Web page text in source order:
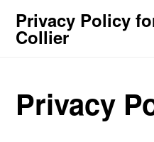
Privacy Policy
Collier
Privacy